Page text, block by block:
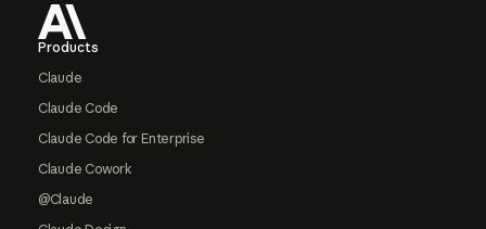
Products
Claude
Claude Code
Claude Code for Enterprise
Claude Cowork
@Claude